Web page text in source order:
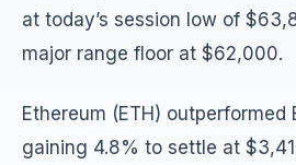
at today’s session low of
major range floor at $62,000.
Ethereum (ETH) outperformed
gaining 4.8% to settle at